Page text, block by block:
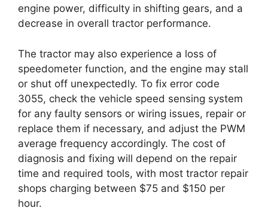
engine power, difficulty in shifting gears, and a
decrease in overall tractor performance.
The tractor may also experience a loss of
speedometer function, and the engine may stall
or shut off unexpectedly. To fix error code
3055, check the vehicle speed sensing system
for any faulty sensors or wiring issues, repair or
replace them if necessary, and adjust the PWM
average frequency accordingly. The cost of
diagnosis and fixing will depend on the repair
time and required tools, with most tractor repair
shops charging between $75 and $150 per
hour.